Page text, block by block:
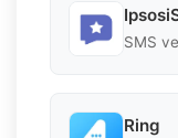
SMS
Ring